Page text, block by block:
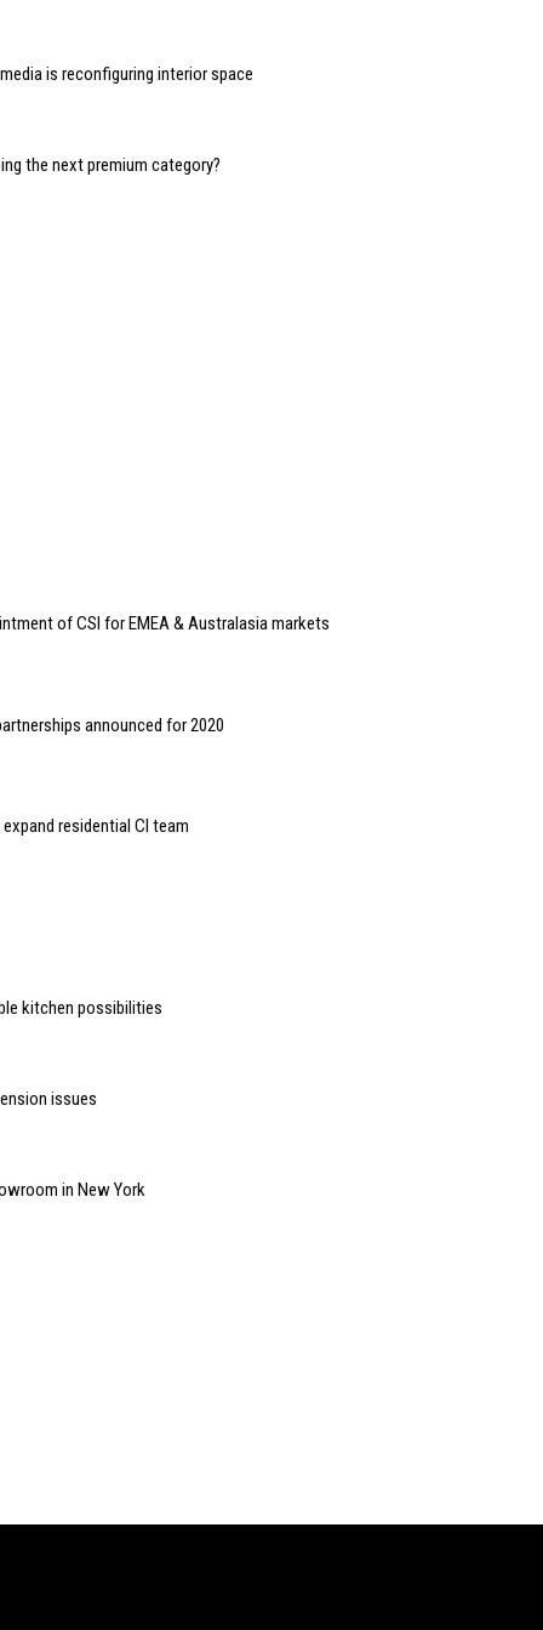
is reconfiguring interior space
the next premium category?
of CSI for EMEA & Australasia markets
announced for 2020
residential CI team
kitchen possibilities
issues
in New York